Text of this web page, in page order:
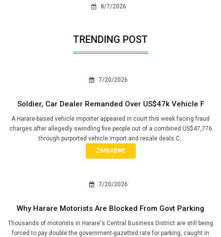
8/7/2026
TRENDING POST
7/20/2026
Soldier, Car Dealer Remanded Over US$47k Vehicle F
A Harare-based vehicle importer appeared in court this week facing fraud
charges after allegedly swindling five people out of a combined US$47,776
through purported vehicle import and resale deals.C..
ZIMBABWE
7/20/2026
Why Harare Motorists Are Blocked From Govt Parking
Thousands of motorists in Harare's Central Business District are still being
forced to pay double the government-gazetted rate for parking, caught in